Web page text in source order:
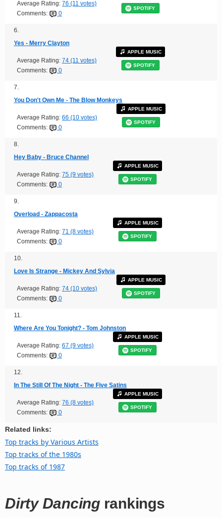
Average Rating: 76 (11 votes)
Comments:
0
SPOTIFY
6.
Yes - Merry Clayton
Average Rating: 74 (11 votes)
Comments:
0
APPLE MUSIC
SPOTIFY
7.
You Don't Own Me - The Blow Monkeys
Average Rating: 66 (10 votes)
Comments:
0
APPLE MUSIC
SPOTIFY
8.
Hey Baby - Bruce Channel
Average Rating: 75 (9 votes)
Comments:
0
APPLE MUSIC
SPOTIFY
9.
Overload - Zappacosta
Average Rating: 71 (8 votes)
Comments:
0
APPLE MUSIC
SPOTIFY
10.
Love Is Strange - Mickey And Sylvia
Average Rating: 74 (10 votes)
Comments:
0
APPLE MUSIC
SPOTIFY
11.
Where Are You Tonight? - Tom Johnston
Average Rating: 67 (9 votes)
Comments:
0
APPLE MUSIC
SPOTIFY
12.
In The Still Of The Night - The Five Satins
Average Rating: 76 (8 votes)
Comments:
0
APPLE MUSIC
SPOTIFY
Related links:
Top tracks by Various Artists
Top tracks of the 1980s
Top tracks of 1987
Dirty Dancingrankings